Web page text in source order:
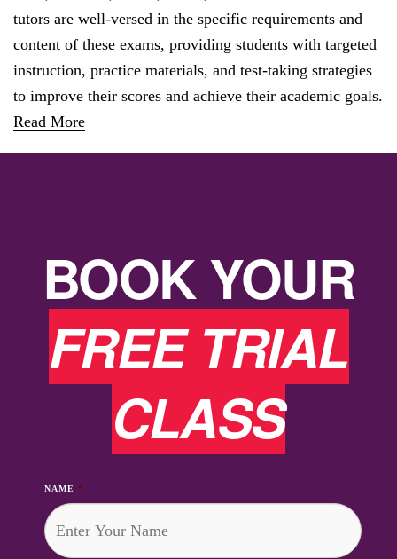
tutors are well-versed in the specific requirements and
content of these exams, providing students with targeted
instruction, practice materials, and test-taking strategies
to improve their scores and achieve their academic goals.
Read More
BOOK YOUR
FREE TRIAL
CLASS
NAME *